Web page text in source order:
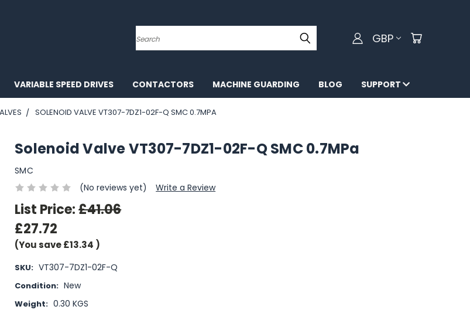
Search GBP
VARIABLE SPEED DRIVES CONTACTORS MACHINE GUARDING BLOG SUPPORT
SOLENOID VALVE VT307-7DZ1-02F-Q SMC 0.7MPA
Solenoid Valve VT307-7DZ1-02F-Q SMC 0.7MPa
SMC
(No reviews yet)
Write a Review
List Price:£41.06
£27.72
(You save£13.34 )
SKU: VT307-7DZ1-02F-Q
Condition: New
Weight: 0.30 KGS